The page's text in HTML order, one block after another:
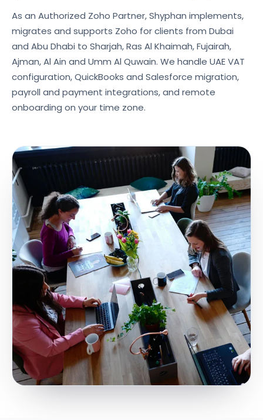
As an Authorized Zoho Partner, Shyphan implements,
migrates and supports Zoho for clients from Dubai
and Abu Dhabi to Sharjah, Ras Al Khaimah, Fujairah,
Ajman, Al Ain and Umm Al Quwain. We handle UAE VAT
configuration, QuickBooks and Salesforce migration,
payroll and payment integrations, and remote
onboarding on your time zone.